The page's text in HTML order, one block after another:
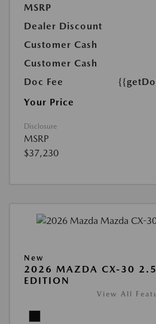
MSRP
Dealer Discount
Customer Cash
Customer Cash
Doc Fee
Your Price
Disclosure
MSRP
$37,230
New
2026 MAZDA CX-30 2.5
EDITION
View All